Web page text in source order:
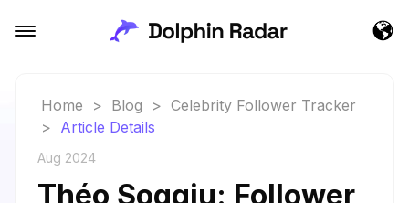
Home > Blog > Celebrity Follower Tracker
> Article Details
Aug 2024
Théo Soggiu: Follower